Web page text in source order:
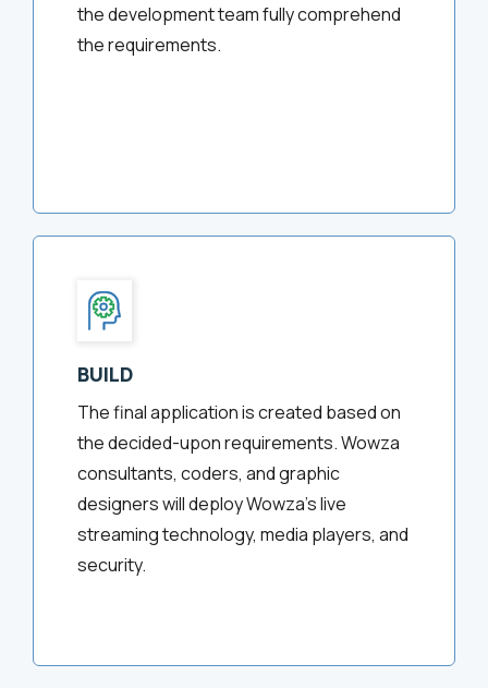
the development team fully comprehend
the requirements.
BUILD
The final application is created based on
the decided-upon requirements. Wowza
consultants, coders, and graphic
designers will deploy Wowza’s live
streaming technology, media players, and
security.